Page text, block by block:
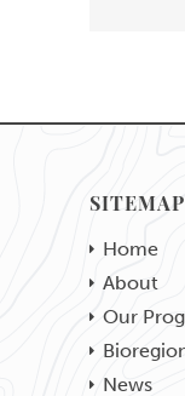
SITEMAP
Home
About
Our
News